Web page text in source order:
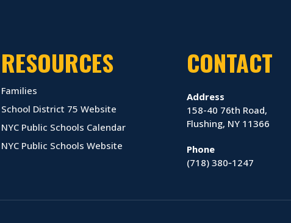
RESOURCES
Families
School District 75 Website
NYC Public Schools Calendar
NYC Public Schools Website
CONTACT
Address
158-40 76th Road,
Flushing, NY 11366
Phone
(718) 380‑1247